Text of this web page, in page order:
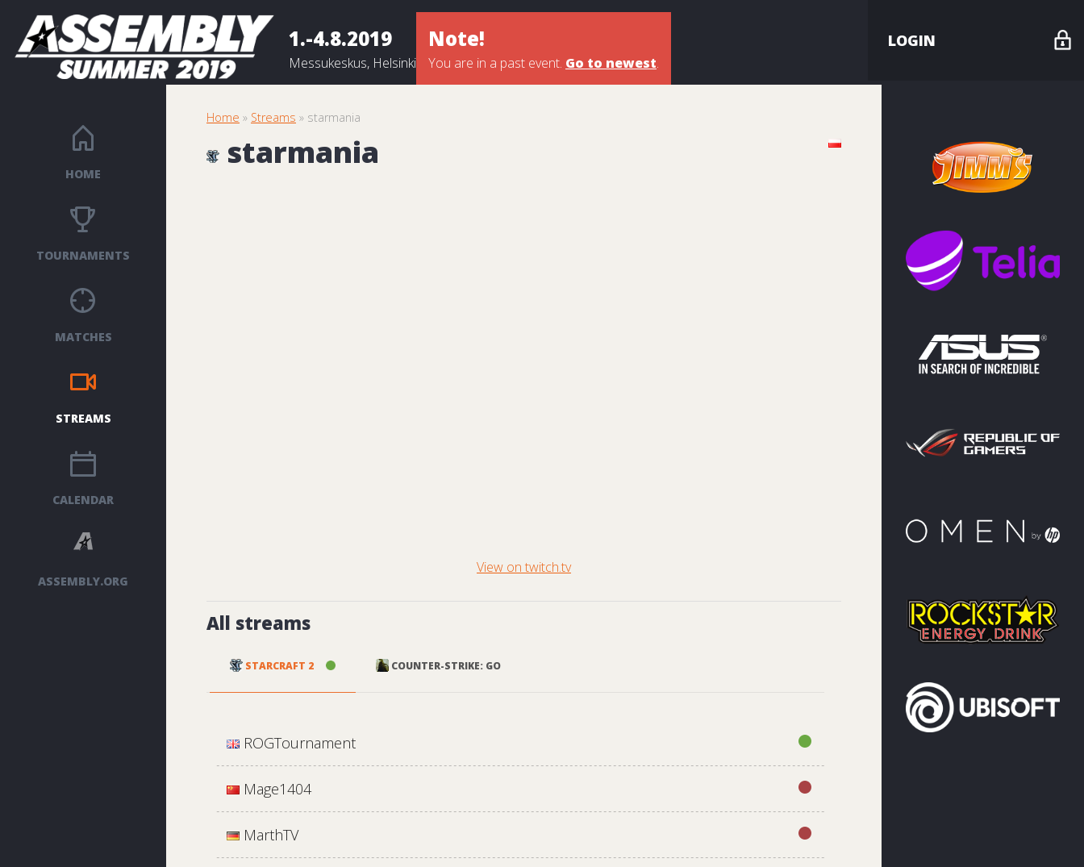
1.-4.8.2019
Messukeskus, Helsinki
Note!
You are in a past event. Go to newest.
LOGIN
HOME
TOURNAMENTS
MATCHES
STREAMS
CALENDAR
ASSEMBLY.ORG
Home » Streams » starmania
starmania
View on twitch.tv
All streams
STARCRAFT 2 COUNTER-STRIKE: GO
ROGTournament
Mage1404
MarthTV